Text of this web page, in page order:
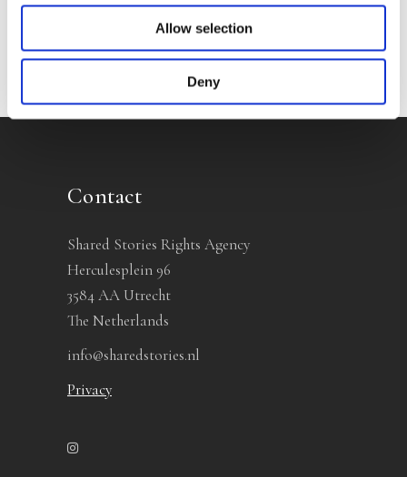
Allow selection
Deny
Contact
Shared Stories Rights Agency
Herculesplein 96
3584 AA Utrecht
The Netherlands
info@sharedstories.nl
Privacy